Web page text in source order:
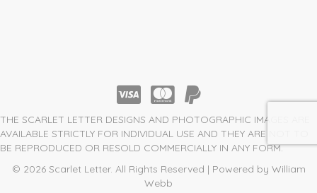
THE SCARLET LETTER DESIGNS AND PHOTOGRAPHIC IMAGES ARE
AVAILABLE STRICTLY FOR INDIVIDUAL USE AND THEY ARE NOT TO
BE REPRODUCED OR RESOLD COMMERCIALLY IN ANY FORM.
© 2026 Scarlet Letter. All Rights Reserved | Powered by William
Webb